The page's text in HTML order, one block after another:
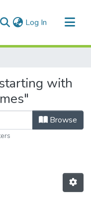
Log In (current)
with
Browse